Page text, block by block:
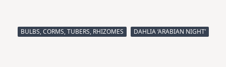
BULBS, CORMS, TUBERS, RHIZOMES DAHLIA ‘ARABIAN NIGHT’